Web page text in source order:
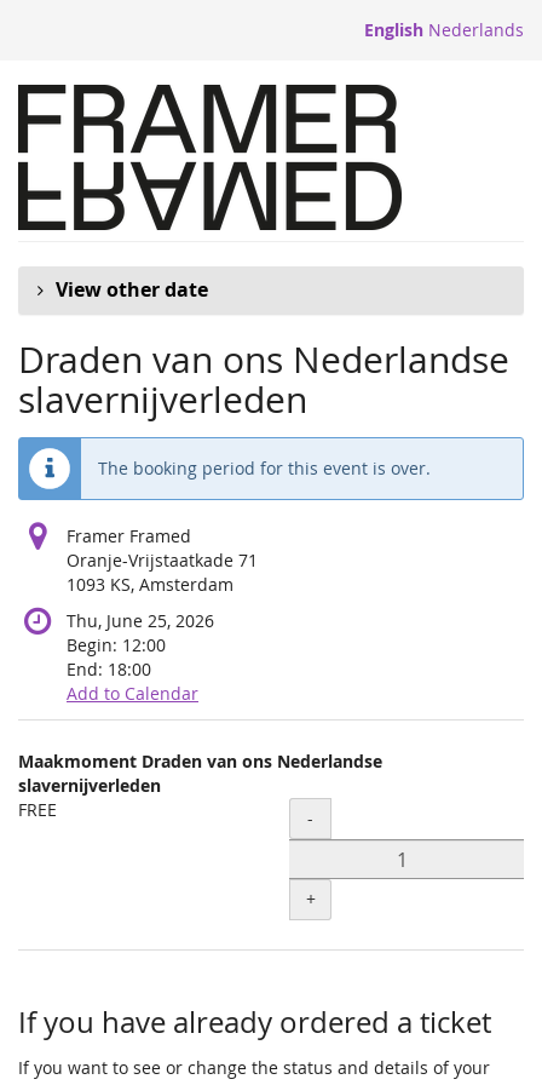
English Nederlands
View other date
Draden van ons Nederlandse
slavernijverleden
The booking period for this event is over.
Framer Framed
Oranje-Vrijstaatkade 71
1093 KS, Amsterdam
Thu, June 25, 2026
Begin: 12:00
End: 18:00
Add to Calendar
Products
Uncategorized
items
Maakmoment Draden van ons Nederlandse
slavernijverleden
FREE
Quantity
-
+
If you have already ordered a ticket
If you want to see or change the status and details of your